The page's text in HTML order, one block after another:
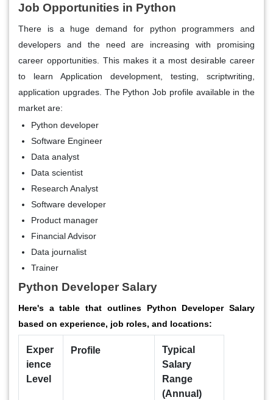
Job Opportunities in Python
There is a huge demand for python programmers and
developers and the need are increasing with promising
career opportunities. This makes it a most desirable career
to learn Application development, testing, scriptwriting,
application upgrades. The Python Job profile available in the
market are:
Python developer
Software Engineer
Data analyst
Data scientist
Research Analyst
Software developer
Product manager
Financial Advisor
Data journalist
Trainer
Python Developer Salary
Here's a table that outlines Python Developer Salary
based on experience, job roles, and locations:
Exper
ience
Level
Profile
Typical
Salary
Range
(Annual)